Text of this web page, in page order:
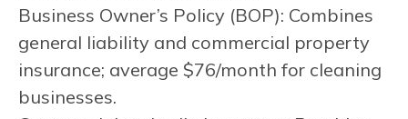
Business Owner’s Policy (BOP): Combines
general liability and commercial property
insurance; average $76/month for cleaning
businesses.